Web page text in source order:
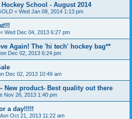
School - August 2014
« Wed Jan 08, 2014 1:13 pm
« Wed Dec 04, 2013 6:27 pm
Again! The 'hi tech' hockey bag**
Dec 02, 2013 6:24 pm
Dec 02, 2013 10:49 am
New product- Best quality out there
Nov 26, 2013 1:40 pm
a day!!!!!
Oct 21, 2013 11:22 am